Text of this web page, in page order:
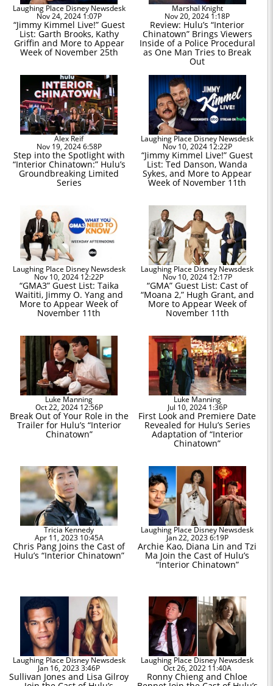
Laughing Place Disney Newsdesk
Nov 24, 2024 1:07P
“Jimmy Kimmel Live!” Guest
List: Garth Brooks, Kathy
Griffin and More to Appear
Week of November 25th
Marshal Knight
Nov 20, 2024 1:18P
Review: Hulu’s “Interior
Chinatown” Brings Viewers
Inside of a Police Procedural
as One Man Tries to Break
Out
Alex Reif
Nov 19, 2024 6:58P
Step into the Spotlight with
“Interior Chinatown:” Hulu’s
Groundbreaking Limited
Series
Laughing Place Disney Newsdesk
Nov 10, 2024 12:22P
“Jimmy Kimmel Live!” Guest
List: Ted Danson, Wanda
Sykes, and More to Appear
Week of November 11th
Laughing Place Disney Newsdesk
Nov 10, 2024 12:22P
“GMA3” Guest List: Taika
Waititi, Jimmy O. Yang and
More to Appear Week of
November 11th
Laughing Place Disney Newsdesk
Nov 10, 2024 12:17P
“GMA” Guest List: Cast of
“Moana 2,” Hugh Grant, and
More to Appear Week of
November 11th
Luke Manning
Oct 22, 2024 12:56P
Break Out of Your Role in the
Trailer for Hulu’s “Interior
Chinatown”
Luke Manning
Jul 10, 2024 1:36P
First Look and Premiere Date
Revealed for Hulu’s Series
Adaptation of “Interior
Chinatown”
Tricia Kennedy
Apr 11, 2023 10:45A
Chris Pang Joins the Cast of
Hulu’s “Interior Chinatown”
Laughing Place Disney Newsdesk
Jan 22, 2023 6:19P
Archie Kao, Diana Lin and Tzi
Ma Join the Cast of Hulu’s
“Interior Chinatown”
Laughing Place Disney Newsdesk
Jan 16, 2023 3:46P
Sullivan Jones and Lisa Gilroy
Laughing Place Disney Newsdesk
Oct 26, 2022 11:40A
Ronny Chieng and Chloe